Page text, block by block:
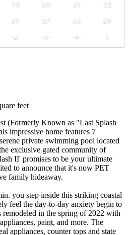
19 20 21
22
26 27 28
29
2 3 4
5
feet
(Formerly Known as "Last Splash
impressive home features 7
private swimming pool located
exclusive gated community of
II' promises to be your ultimate
to announce that it's now PET
family hideaway.
you step inside this striking coastal
feel the day-to-day anxiety begin to
in the spring of 2022 with
paint, and more. The
appliances, counter tops and state